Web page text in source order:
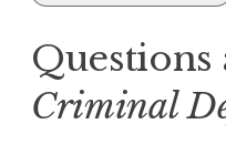
Criminal